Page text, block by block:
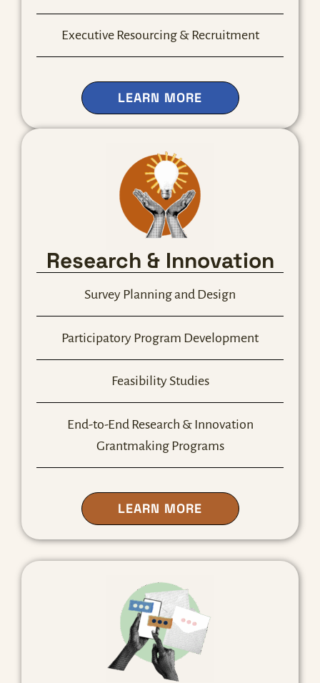
Executive Resourcing & Recruitment
LEARN MORE ABOUT OUR
Research & Innovation
LEARN MORE ABOUT OUR R&I
Survey Planning and Design
Participatory Program Development
Feasibility Studies
End-to-End Research & Innovation
Grantmaking Programs